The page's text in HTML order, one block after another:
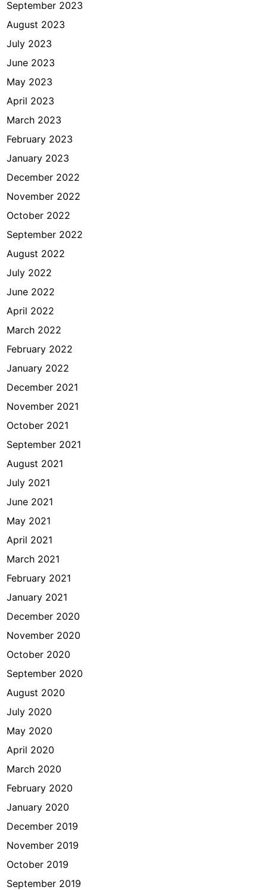
September 2023
August 2023
July 2023
June 2023
May 2023
April 2023
March 2023
February 2023
January 2023
December 2022
November 2022
October 2022
September 2022
August 2022
July 2022
June 2022
April 2022
March 2022
February 2022
January 2022
December 2021
November 2021
October 2021
September 2021
August 2021
July 2021
June 2021
May 2021
April 2021
March 2021
February 2021
January 2021
December 2020
November 2020
October 2020
September 2020
August 2020
July 2020
May 2020
April 2020
March 2020
February 2020
January 2020
December 2019
November 2019
October 2019
September 2019